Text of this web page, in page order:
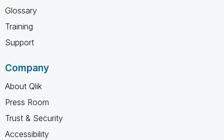
Glossary
Training
Support
Company
About Qlik
Press Room
Trust & Security
Accessibility